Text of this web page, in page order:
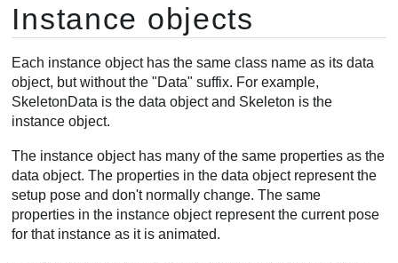
Instance objects
Each instance object has the same class name as its data
object, but without the "Data" suffix. For example,
SkeletonData is the data object and Skeleton is the
instance object.
The instance object has many of the same properties as the
data object. The properties in the data object represent the
setup pose and don't normally change. The same
properties in the instance object represent the current pose
for that instance as it is animated.